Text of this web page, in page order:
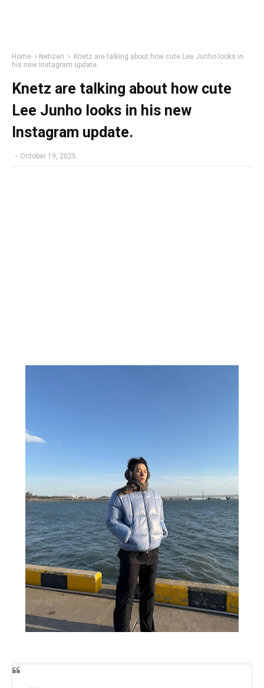
Home Netizen
Knetz are talking about how cute Lee Junho looks in
his new Instagram update.
Knetz are talking about how cute
Lee Junho looks in his new
Instagram update.
- October 19, 2025